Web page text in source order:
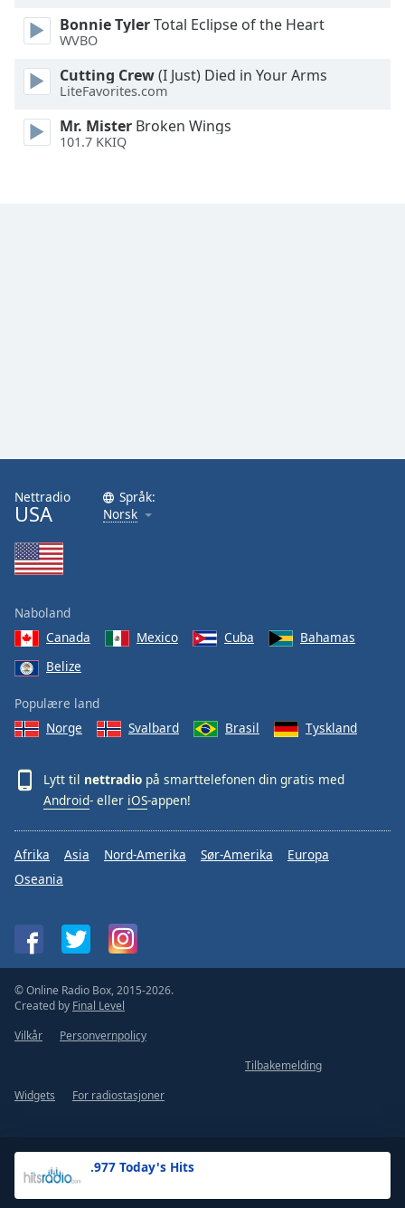
Family
Reset
Close
Modal
Dialog
.977 Today's Hits
Bonnie TylerTotal Eclipse of the Heart
WVBO
Cutting Crew(I Just) Died in Your Arms
LiteFavorites.com
Mr. Mister Broken Wings
101.7 KKIQ
Nettradio
USA
Språk:
Norsk
Naboland
Canada
Mexico Cuba
Bahamas
Belize
Populære land
Norge
Svalbard Brasil Tyskland
Lytt til nettradio på smarttelefonen din gratis med
Android- eller iOS-appen!
Afrika Asia Nord-Amerika Sør-Amerika
Europa
Oseania
© Online Radio Box, 2015-2026.
Created by Final Level
Vilkår
Personvernpolicy
Tilbakemelding
Widgets
For radiostasjoner